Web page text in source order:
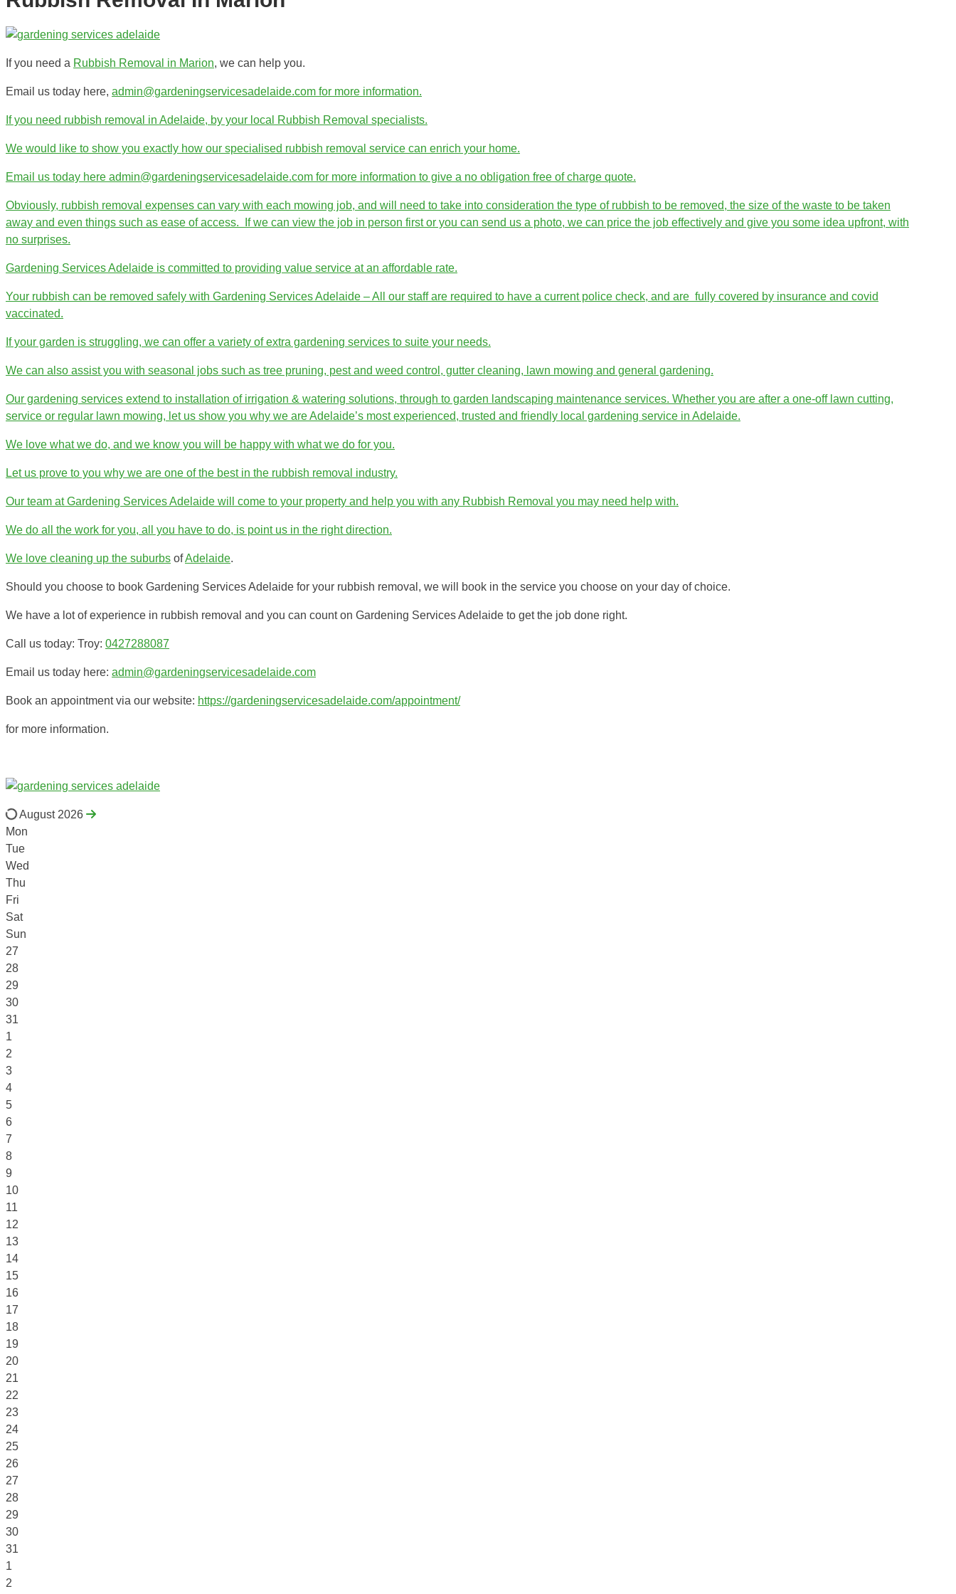
If you need a Rubbish Removal in Marion, we can help you.
Email us today here, admin@gardeningservicesadelaide.com for more information.
If you need rubbish removal in Adelaide, by your local Rubbish Removal specialists.
We would like to show you exactly how our specialised rubbish removal service can enrich your home.
Email us today here admin@gardeningservicesadelaide.com for more information to give a no obligation free of charge quote.
Obviously, rubbish removal expenses can vary with each mowing job, and will need to take into consideration the type of rubbish to be removed, the size of the waste to be taken
away and even things such as ease of access. If we can view the job in person first or you can send us a photo, we can price the job effectively and give you some idea upfront, with
no surprises.
Gardening Services Adelaide is committed to providing value service at an affordable rate.
Your rubbish can be removed safely with Gardening Services Adelaide – All our staff are required to have a current police check, and are fully covered by insurance and covid
vaccinated.
If your garden is struggling, we can offer a variety of extra gardening services to suite your needs.
We can also assist you with seasonal jobs such as tree pruning, pest and weed control, gutter cleaning, lawn mowing and general gardening.
Our gardening services extend to installation of irrigation & watering solutions, through to garden landscaping maintenance services. Whether you are after a one-off lawn cutting,
service or regular lawn mowing, let us show you why we are Adelaide’s most experienced, trusted and friendly local gardening service in Adelaide.
We love what we do, and we know you will be happy with what we do for you.
Let us prove to you why we are one of the best in the rubbish removal industry.
Our team at Gardening Services Adelaide will come to your property and help you with any Rubbish Removal you may need help with.
We do all the work for you, all you have to do, is point us in the right direction.
We love cleaning up the suburbs ofAdelaide.
Should you choose to book Gardening Services Adelaide for your rubbish removal, we will book in the service you choose on your day of choice.
We have a lot of experience in rubbish removal and you can count on Gardening Services Adelaide to get the job done right.
Call us today: Troy: 0427288087
Email us today here: admin@gardeningservicesadelaide.com
Book an appointment via our website: https://gardeningservicesadelaide.com/appointment/
for more information.
August 2026
Mon
Tue
Wed
Thu
Fri
Sat
Sun
27
28
29
30
31
1
2
3
4
5
6
7
8
9
10
11
12
13
14
15
16
17
18
19
20
21
22
23
24
25
26
27
28
29
30
31
1
2